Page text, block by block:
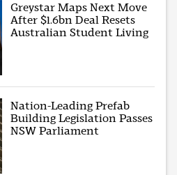
Greystar Maps Next Move
After $1.6bn Deal Resets
Australian Student Living
Nation-Leading Prefab
Building Legislation Passes
NSW Parliament